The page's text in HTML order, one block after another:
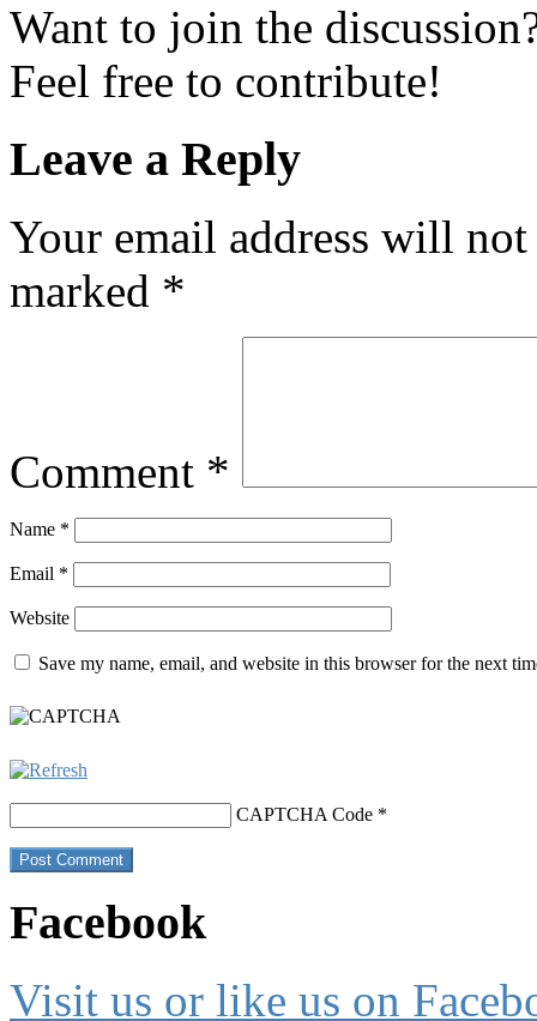
Want to join the
Feel free to contribute!
Leave a Reply
Your email address will
marked *
Comment *
Name *
Email *
Website
Save my name, email, and website in this browser for the next
CAPTCHA Code *
Facebook
Visit us or like us on